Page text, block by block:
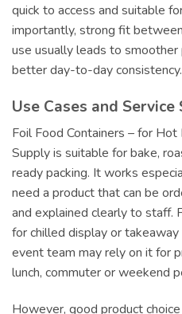
quick to access and suitable
importantly, strong fit
use usually leads to
better day-to-day consistency.
Use Cases and Service
Foil Food Containers – for
Supply is suitable for bake,
ready packing. It works
need a product that can be
and explained clearly to staff.
for chilled display or
event team may rely on it for
lunch, commuter or weekend
However, good product